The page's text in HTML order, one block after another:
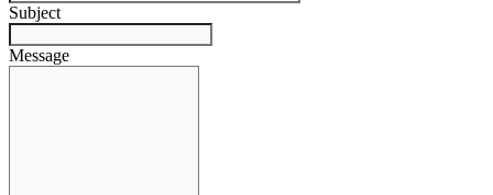
Subject
Message